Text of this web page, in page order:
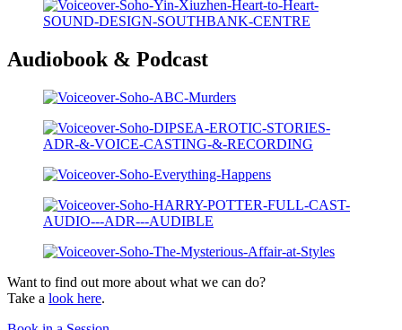
Audiobook & Podcast
Want to find out more about what we can do?
Take a look here.